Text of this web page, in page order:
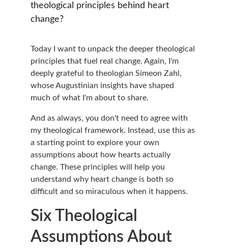
theological principles behind heart
change?
Today I want to unpack the deeper theological
principles that fuel real change. Again, I'm
deeply grateful to theologian Simeon Zahl,
whose Augustinian insights have shaped
much of what I'm about to share.
And as always, you don't need to agree with
my theological framework. Instead, use this as
a starting point to explore your own
assumptions about how hearts actually
change. These principles will help you
understand why heart change is both so
difficult and so miraculous when it happens.
Six Theological
Assumptions About